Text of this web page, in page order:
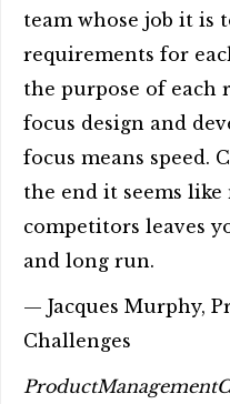
team whose job it is
requirements for
the purpose of each
focus design and
focus means speed.
the end it seems
competitors leaves
and long run.
— Jacques Murphy,
Challenges